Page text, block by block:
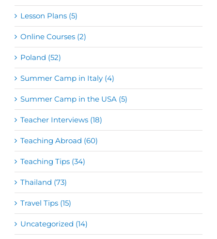
Lesson Plans (5)
Online Courses (2)
Poland (52)
Summer Camp in Italy (4)
Summer Camp in the USA (5)
Teacher Interviews (18)
Teaching Abroad (60)
Teaching Tips (34)
Thailand (73)
Travel Tips (15)
Uncategorized (14)